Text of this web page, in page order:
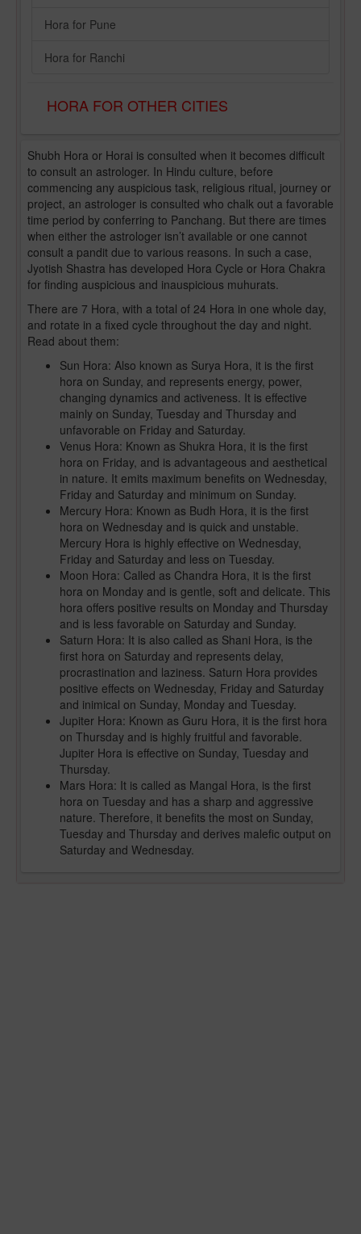
Hora for Pune
Hora for Ranchi
HORA FOR OTHER CITIES
Shubh Hora or Horai is consulted when it becomes difficult
to consult an astrologer. In Hindu culture, before
commencing any auspicious task, religious ritual, journey or
project, an astrologer is consulted who chalk out a favorable
time period by conferring to Panchang. But there are times
when either the astrologer isn’t available or one cannot
consult a pandit due to various reasons. In such a case,
Jyotish Shastra has developed Hora Cycle or Hora Chakra
for finding auspicious and inauspicious muhurats.
There are 7 Hora, with a total of 24 Hora in one whole day,
and rotate in a fixed cycle throughout the day and night.
Read about them:
Sun Hora: Also known as Surya Hora, it is the first
hora on Sunday, and represents energy, power,
changing dynamics and activeness. It is effective
mainly on Sunday, Tuesday and Thursday and
unfavorable on Friday and Saturday.
Venus Hora: Known as Shukra Hora, it is the first
hora on Friday, and is advantageous and aesthetical
in nature. It emits maximum benefits on Wednesday,
Friday and Saturday and minimum on Sunday.
Mercury Hora: Known as Budh Hora, it is the first
hora on Wednesday and is quick and unstable.
Mercury Hora is highly effective on Wednesday,
Friday and Saturday and less on Tuesday.
Moon Hora: Called as Chandra Hora, it is the first
hora on Monday and is gentle, soft and delicate. This
hora offers positive results on Monday and Thursday
and is less favorable on Saturday and Sunday.
Saturn Hora: It is also called as Shani Hora, is the
first hora on Saturday and represents delay,
procrastination and laziness. Saturn Hora provides
positive effects on Wednesday, Friday and Saturday
and inimical on Sunday, Monday and Tuesday.
Jupiter Hora: Known as Guru Hora, it is the first hora
on Thursday and is highly fruitful and favorable.
Jupiter Hora is effective on Sunday, Tuesday and
Thursday.
Mars Hora: It is called as Mangal Hora, is the first
hora on Tuesday and has a sharp and aggressive
nature. Therefore, it benefits the most on Sunday,
Tuesday and Thursday and derives malefic output on
Saturday and Wednesday.